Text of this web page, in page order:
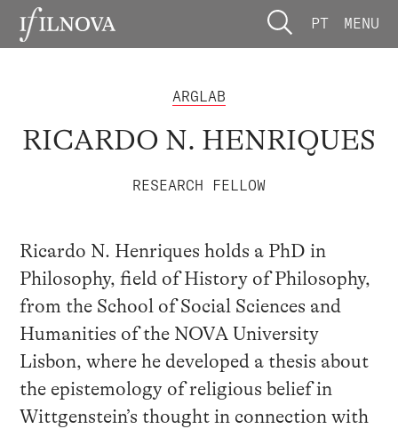
PT MENU
ARGLAB
RICARDO N. HENRIQUES
RESEARCH FELLOW
Ricardo N. Henriques holds a PhD in
Philosophy, field of History of Philosophy,
from the School of Social Sciences and
Humanities of the NOVA University
Lisbon, where he developed a thesis about
the epistemology of religious belief in
Wittgenstein’s thought in connection with